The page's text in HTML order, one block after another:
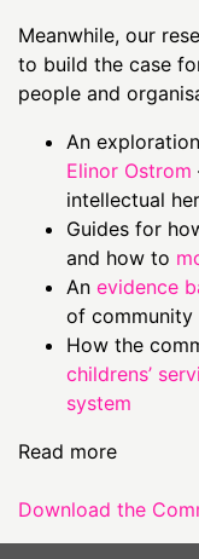
Meanwhile, our
to build the case
people and
An
Elinor Ostrom
intellectual
Guides for
and how to
An evidence
of community
How the
childrens’
system
Read more
Download the